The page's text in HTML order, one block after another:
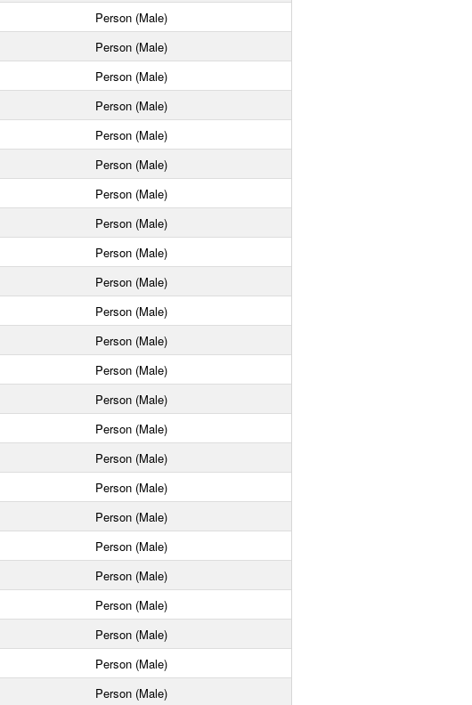
Person (Male)
Person (Male)
Person (Male)
Person (Male)
Person (Male)
Person (Male)
Person (Male)
Person (Male)
Person (Male)
Person (Male)
Person (Male)
Person (Male)
Person (Male)
Person (Male)
Person (Male)
Person (Male)
Person (Male)
Person (Male)
Person (Male)
Person (Male)
Person (Male)
Person (Male)
Person (Male)
Person (Male)